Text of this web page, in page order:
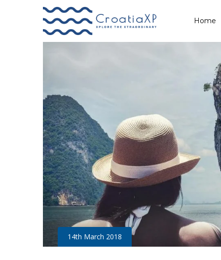
Primary
Home
14th March 2018